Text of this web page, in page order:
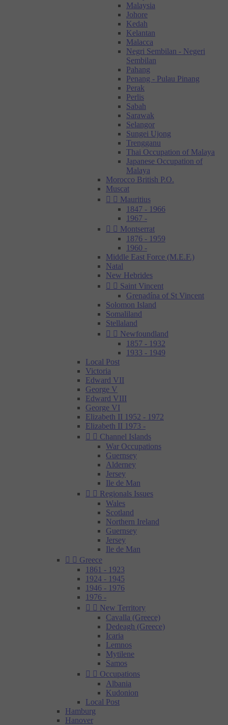
Malaysia
Johore
Kedah
Kelantan
Malacca
Negri Sembilan - Negeri
Sembilan
Pahang
Penang - Pulau Pinang
Perak
Perlis
Sabah
Sarawak
Selangor
Sungei Ujong
Trengganu
Thai Occupation of Malaya
Japanese Occupation of
Malaya
Morocco British P.O.
Muscat
  Mauritius
1847 - 1966
1967 -
  Montserrat
1876 - 1959
1960 -
Middle East Force (M.E.F.)
Natal
New Hebrides
  Saint Vincent
Grenadína of St Vincent
Solomon Island
Somaliland
Stellaland
  Newfoundland
1857 - 1932
1933 - 1949
Local Post
Victoria
Edward VII
George V
Edward VIII
George VI
Elizabeth II 1952 - 1972
Elizabeth II 1973 -
  Channel Islands
War Occupations
Guernsey
Alderney
Jersey
Ile de Man
  Regionals Issues
Wales
Scotland
Northern Ireland
Guernsey
Jersey
Ile de Man
  Greece
1861 - 1923
1924 - 1945
1946 - 1976
1976 -
  New Territory
Cavalla (Greece)
Dedeagh (Greece)
Icaria
Lemnos
Mytilene
Samos
  Occupations
Albania
Kudonion
Local Post
Hamburg
Hanover